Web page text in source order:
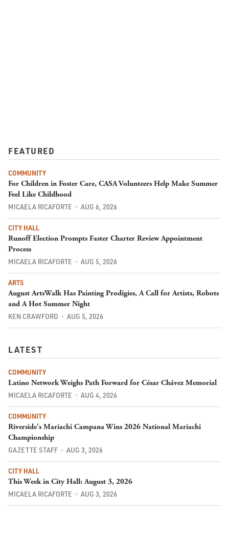
FEATURED
COMMUNITY
For Children in Foster Care, CASA Volunteers Help Make Summer
Feel Like Childhood
MICAELA RICAFORTE AUG 6, 2026
CITY HALL
Runoff Election Prompts Faster Charter Review Appointment
Process
MICAELA RICAFORTE AUG 5, 2026
ARTS
August ArtsWalk Has Painting Prodigies, A Call for Artists, Robots
and A Hot Summer Night
KEN CRAWFORD AUG 5, 2026
LATEST
COMMUNITY
Latino Network Weighs Path Forward for César Chávez Memorial
MICAELA RICAFORTE AUG 4, 2026
COMMUNITY
Riverside's Mariachi Campana Wins 2026 National Mariachi
Championship
GAZETTE STAFF AUG 3, 2026
CITY HALL
This Week in City Hall: August 3, 2026
MICAELA RICAFORTE AUG 3, 2026